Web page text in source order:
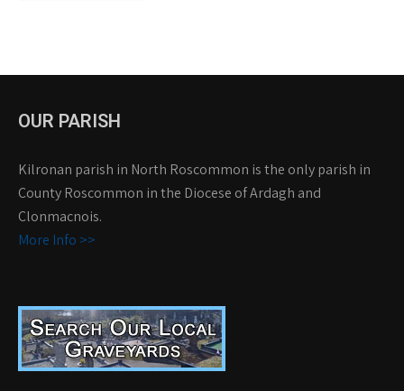
OUR PARISH
Kilronan parish in North Roscommon is the only parish in
County Roscommon in the Diocese of Ardagh and
Clonmacnois.
More Info >>